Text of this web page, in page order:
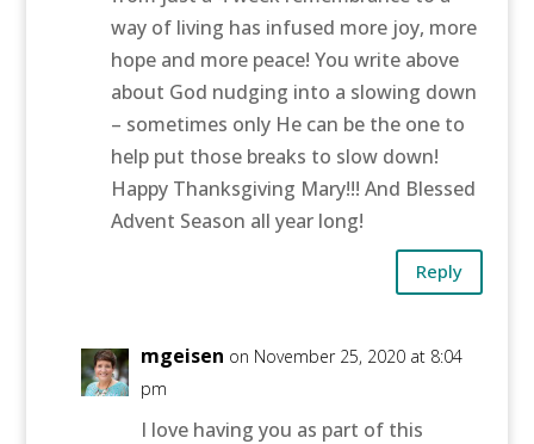
way of living has infused more joy, more
hope and more peace! You write above
about God nudging into a slowing down
– sometimes only He can be the one to
help put those breaks to slow down!
Happy Thanksgiving Mary!!! And Blessed
Advent Season all year long!
Reply
mgeisen on November 25, 2020 at 8:04
pm
I love having you as part of this